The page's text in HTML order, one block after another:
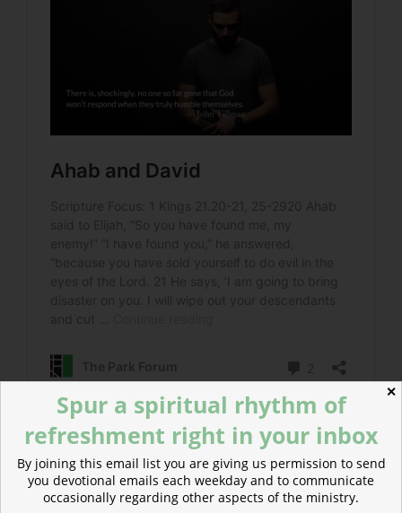
Read more about Muscle Memory
Ahaziah adopted the sinful behavior of his father and
suffered the same tragic death.
✕
Spur a spiritual rhythm of
refreshment right in your inbox
By joining this email list you are giving us permission to send
you devotional emails each weekday and to communicate
occasionally regarding other aspects of the ministry.